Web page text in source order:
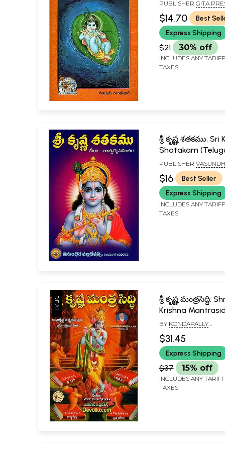
PUBLISHER GITA
GORAKHPUR
$14.70
Best
Express Shipping
$21 30% off
INCLUDES ANY
TAXES
శ్రీ కృష్ణ శతకము: Sri
Shatakam
PUBLISHER
PUBLICATIONS,
$16
Best Seller
Express Shipping
INCLUDES ANY
TAXES
శ్రీ కృష్ణ మంత్రసిద్ధి:
Krishna
Radhakrishna
Tatvarahasya -
Yogatraya Hela
BY KONDAPALLY
$31.45
Express Shipping
$37 15% off
INCLUDES ANY
TAXES